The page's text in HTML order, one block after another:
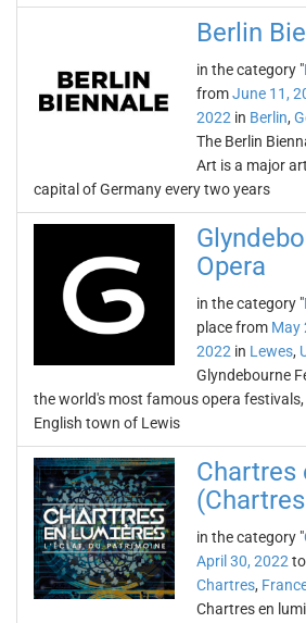
Berlin
in the category "
fromJune 11,
2022 in Berlin,
The Berlin
Art is a major
capital of Germany every two years
Opera
in the category "
place from May
2022 in Lewes,
Glyndebourne
the world's most famous opera
English town of Lewis
Chartres
in the category "
April 30, 2022 to
Chartres,
Chartres en